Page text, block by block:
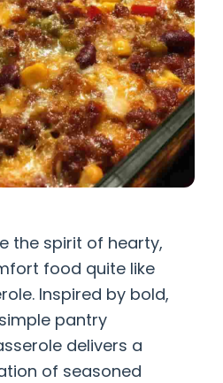
the spirit of hearty,
food quite like
Inspired by bold,
pantry
delivers a
of seasoned